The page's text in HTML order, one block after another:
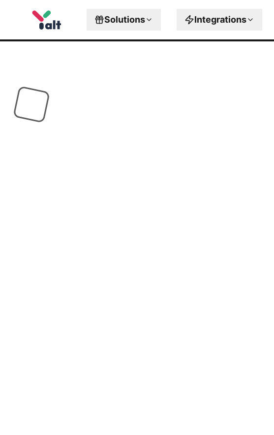
Solutions Integrations